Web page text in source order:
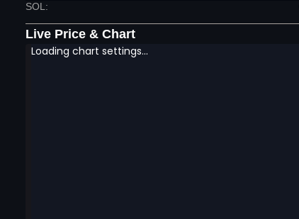
SOL :
Live Price & Chart